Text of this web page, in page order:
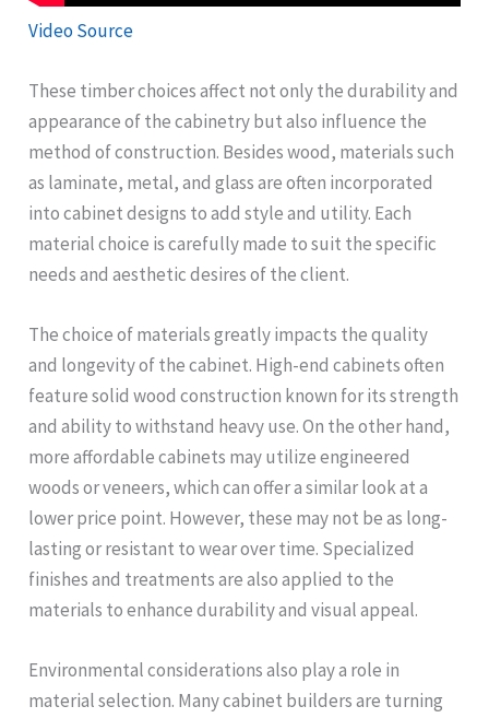
Video Source
These timber choices affect not only the durability and
appearance of the cabinetry but also influence the
method of construction. Besides wood, materials such
as laminate, metal, and glass are often incorporated
into cabinet designs to add style and utility. Each
material choice is carefully made to suit the specific
needs and aesthetic desires of the client.
The choice of materials greatly impacts the quality
and longevity of the cabinet. High-end cabinets often
feature solid wood construction known for its strength
and ability to withstand heavy use. On the other hand,
more affordable cabinets may utilize engineered
woods or veneers, which can offer a similar look at a
lower price point. However, these may not be as long-
lasting or resistant to wear over time. Specialized
finishes and treatments are also applied to the
materials to enhance durability and visual appeal.
Environmental considerations also play a role in
material selection. Many cabinet builders are turning